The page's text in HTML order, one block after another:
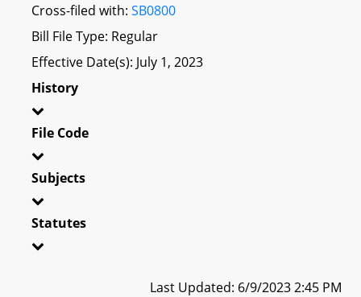
Cross-filed with: SB0800
Bill File Type: Regular
Effective Date(s): July 1, 2023
History
File Code
Subjects
Statutes
Last Updated: 6/9/2023 2:45 PM